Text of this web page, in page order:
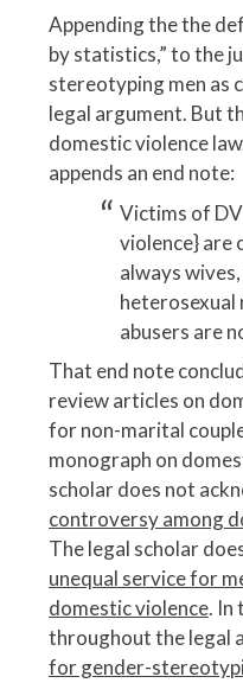
Appending the the
by statistics,” to the
stereotyping men as
legal argument. But
domestic violence
appends an end note:
Victims of
violence} are
always
heterosexual
abusers are
That end note
review articles on
for non-marital
monograph on
scholar does not
controversy among
The legal scholar
unequal service for
domestic violence. In
throughout the legal
for gender-